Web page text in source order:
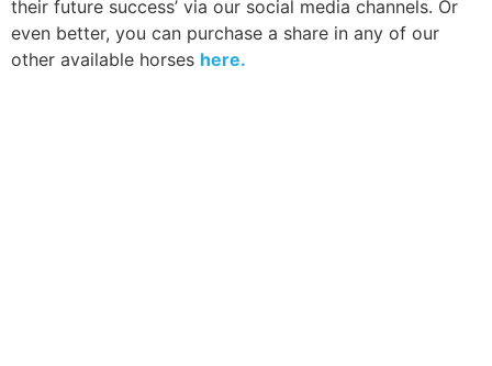
their future success’ via our social media channels. Or
even better, you can purchase a share in any of our
other available horses here.